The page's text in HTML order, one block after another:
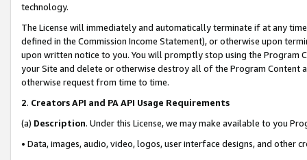
technology.
The License will immediately and automatically terminate if at any
defined in the Commission Income Statement), or otherwise upon
upon written notice to you. You will promptly stop using the Program
your Site and delete or otherwise destroy all of the Program Content
otherwise request from time to time.
2. Creators API and PA API Usage Requirements
(a) Description. Under this License, we may make available to you
• Data, images, audio, video, logos, user interface designs, and other